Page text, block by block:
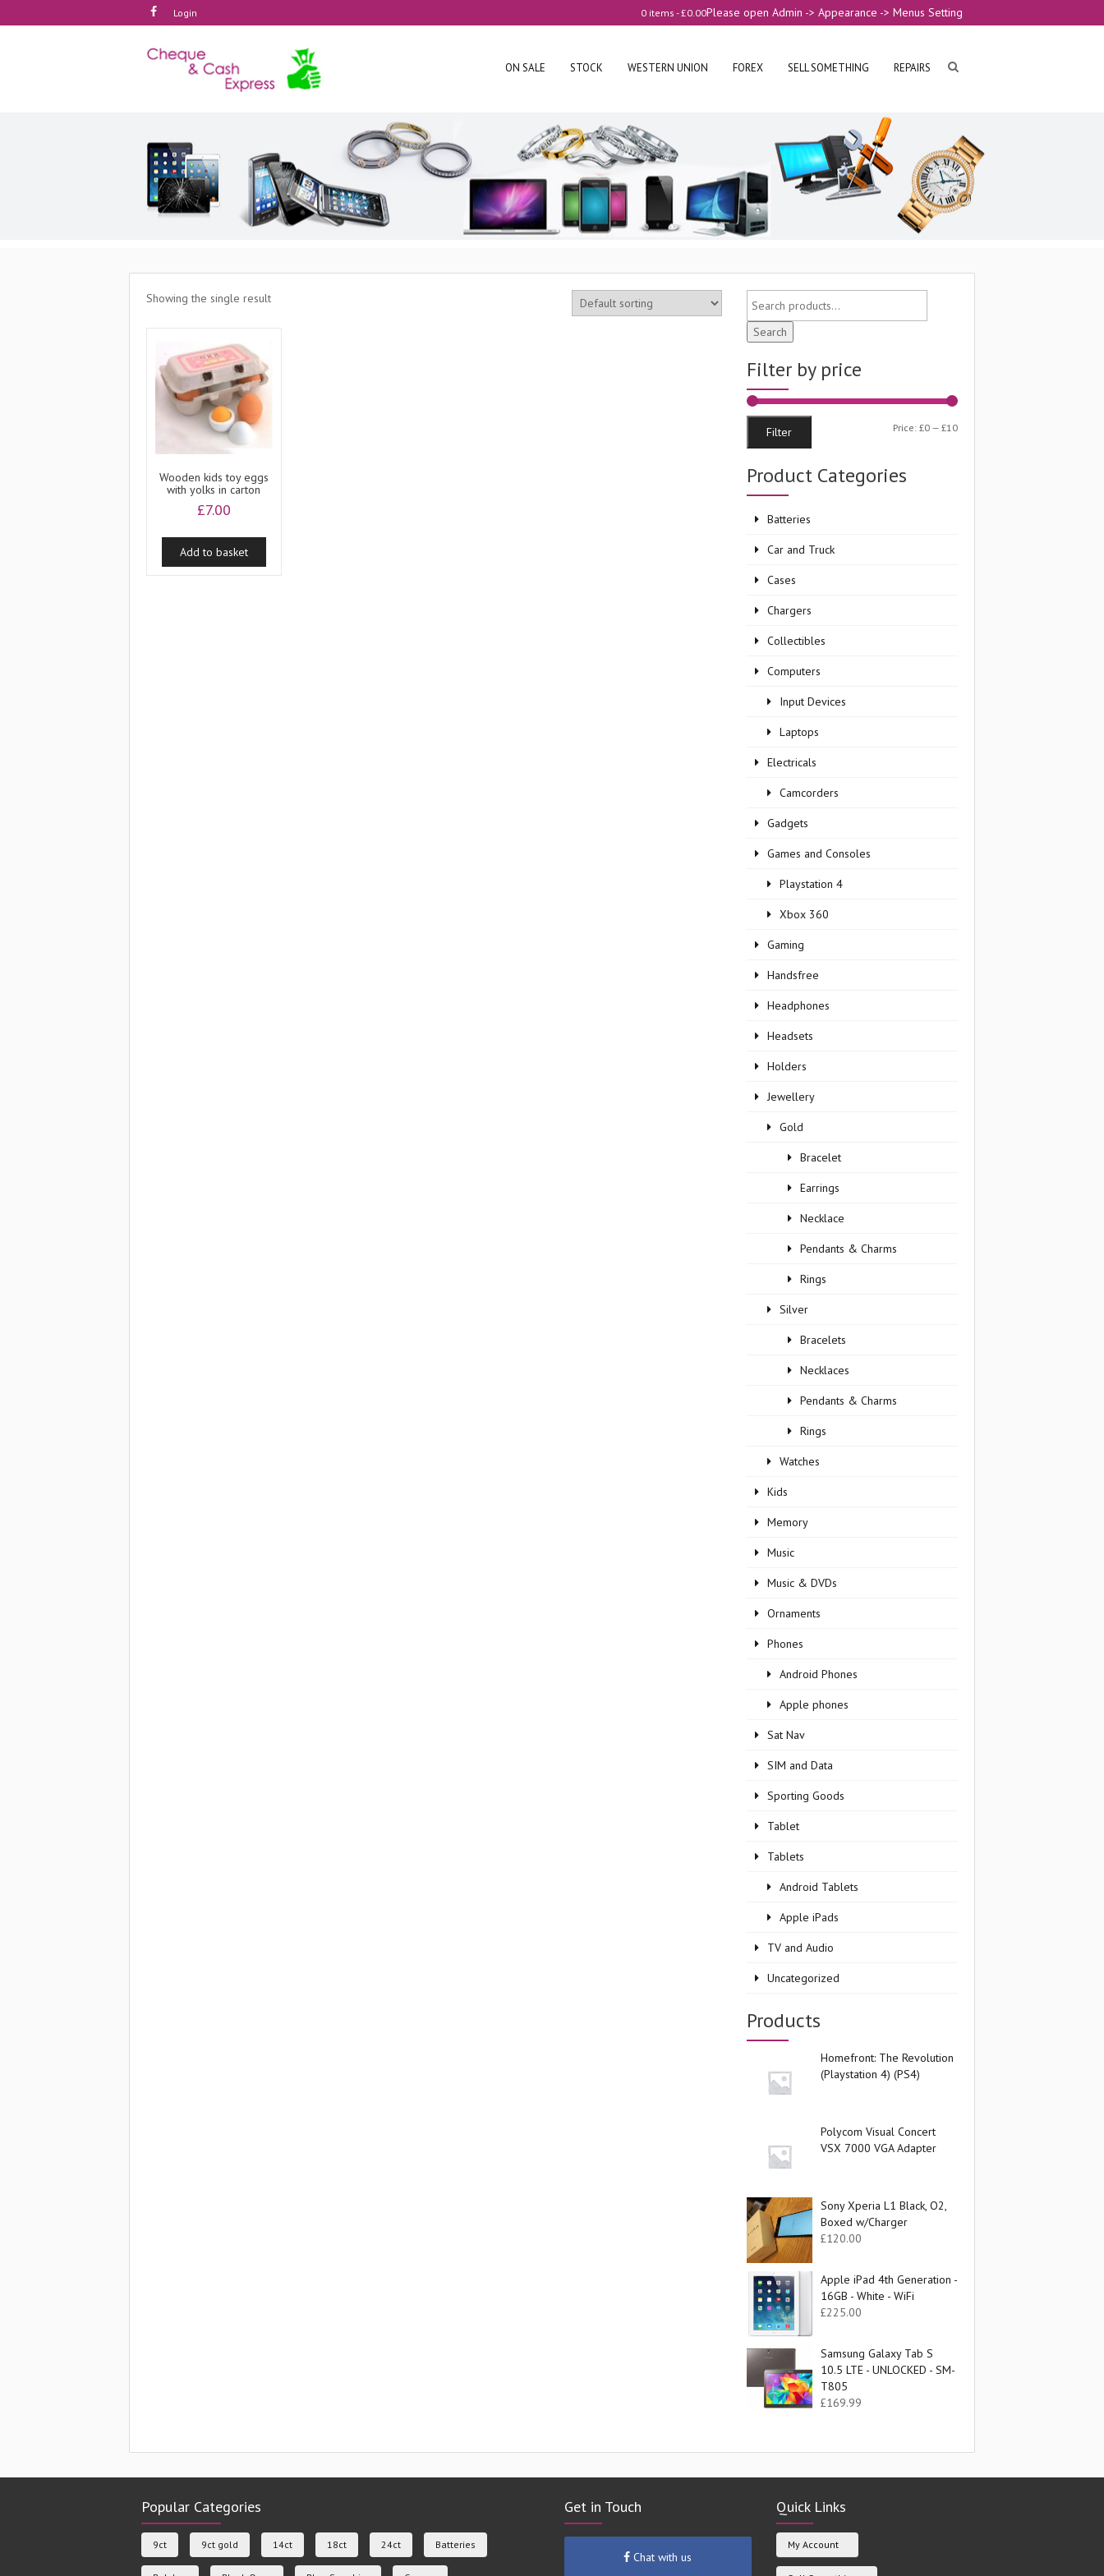
Login Please open Admin -> Appearance -> Menus Setting
0 items -£0.00
ON SALE STOCK WESTERN UNION FOREX SELL SOMETHING REPAIRS
Showing the single result
Wooden kids toy eggs
with yolks in carton
£7.00
Add to basket
Search
Filter by price
Min
Max
Filter Price: £0— £10
Product Categories
Batteries
Car and Truck
Cases
Chargers
Collectibles
Computers
Input Devices
Laptops
Electricals
Camcorders
Gadgets
Games and Consoles
Playstation 4
Xbox 360
Gaming
Handsfree
Headphones
Headsets
Holders
Jewellery
Gold
Bracelet
Earrings
Necklace
Pendants & Charms
Rings
Silver
Bracelets
Necklaces
Pendants & Charms
Rings
Watches
Kids
Memory
Music
Music & DVDs
Ornaments
Phones
Android Phones
Apple phones
Sat Nav
SIM and Data
Sporting Goods
Tablet
Tablets
Android Tablets
Apple iPads
TV and Audio
Uncategorized
Products
Homefront: The Revolution
(Playstation 4) (PS4)
Polycom Visual Concert
VSX 7000 VGA Adapter
Sony Xperia L1 Black, O2,
Boxed w/Charger
£120.00
Apple iPad 4th Generation -
16GB - White - WiFi
£225.00
Samsung Galaxy Tab S
10.5 LTE - UNLOCKED - SM-
T805
£169.99
Popular Categories
9ct 9ct gold 14ct 18ct 24ct Batteries
Get in Touch
Chat with us
Quick Links
My Account